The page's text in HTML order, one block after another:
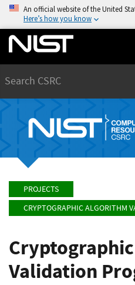
An official website of the United
Here’s how you know
PROJECTS
CRYPTOGRAPHIC ALGORITHM
Validation